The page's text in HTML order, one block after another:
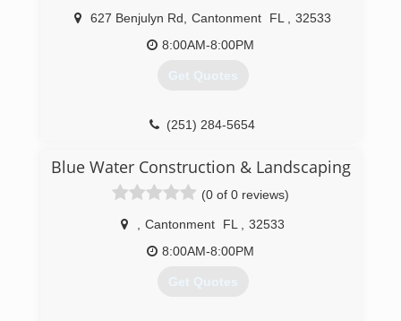
627 Benjulyn Rd Cantonment FL
32533
8:00AM-8:00PM
Get Quotes
(251) 284-5654
Blue Water Construction & Landscaping
(0 of 0 reviews)
Cantonment FL
32533
8:00AM-8:00PM
Get Quotes